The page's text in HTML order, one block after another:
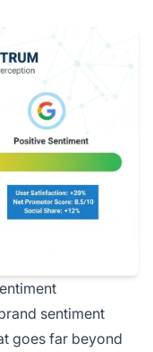
sentiment
goes far beyond